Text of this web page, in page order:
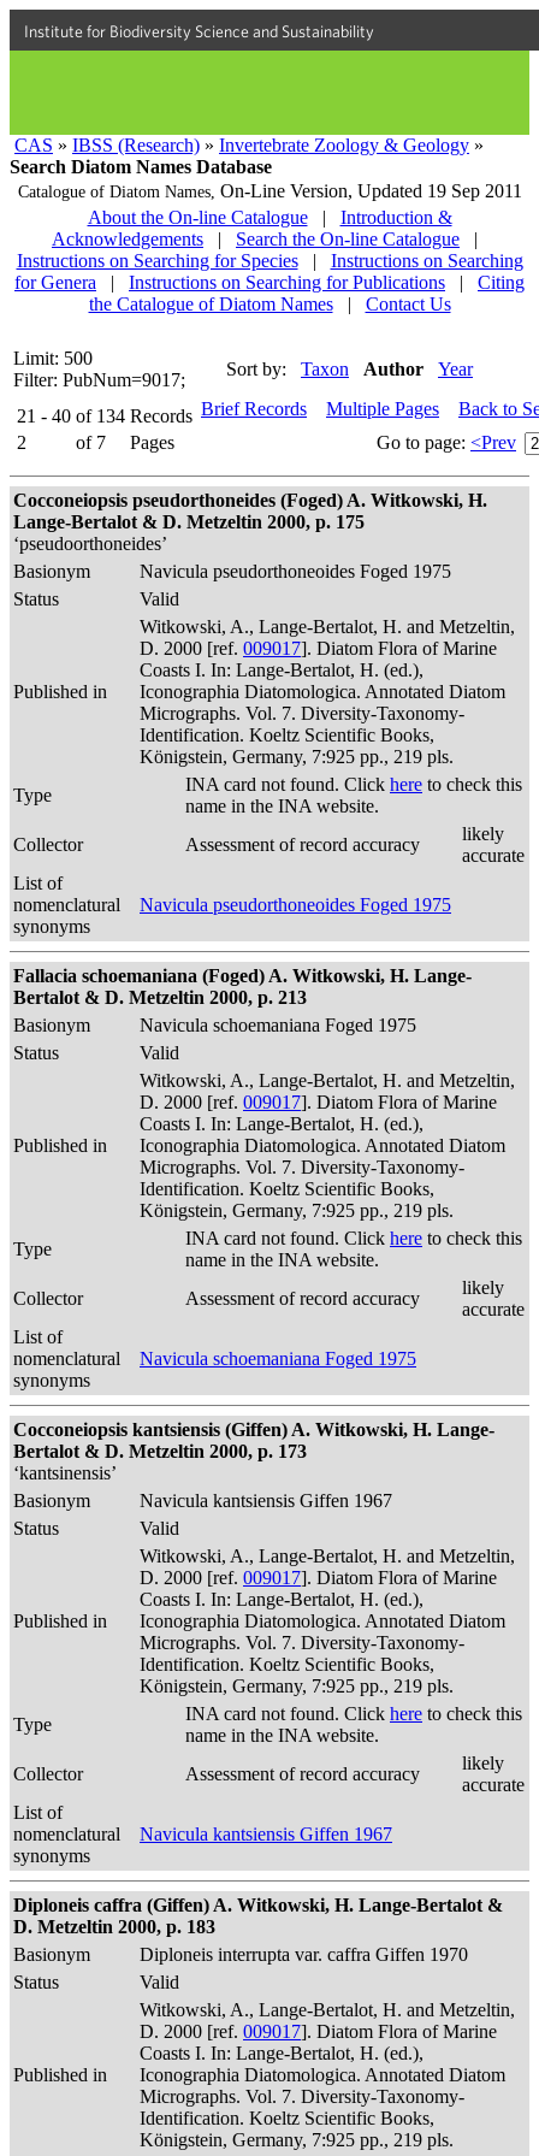
Institute for Biodiversity Science and Sustainability
CAS » IBSS (Research) » Invertebrate Zoology & Geology »
Search Diatom Names Database
Catalogue of Diatom Names, On-Line Version, Updated 19 Sep 2011
About the On-line Catalogue
|
Introduction &
Acknowledgements
| Search the On-line Catalogue
|
Instructions on Searching for Species
|
Instructions on Searching
for Genera
| Instructions on Searching for Publications |
Citing
the Catalogue of Diatom Names
| Contact Us
Limit: 500
Filter: PubNum=9017;
Sort by: Taxon Author Year
21 - 40 of 134 Records
2
of 7 Pages
Brief Records Multiple Pages
Back to
Go to page: <Prev
Cocconeiopsis pseudorthoneides (Foged) A. Witkowski, H.
Lange-Bertalot & D. Metzeltin 2000, p. 175
‘pseudoorthoneides’
Basionym
Navicula pseudorthoneoides Foged 1975
Status
Valid
Published in
Witkowski, A., Lange-Bertalot, H. and Metzeltin,
D. 2000 [ref. 009017]. Diatom Flora of Marine
Coasts I. In: Lange-Bertalot, H. (ed.),
Iconographia Diatomologica. Annotated Diatom
Micrographs. Vol. 7. Diversity-Taxonomy-
Identification. Koeltz Scientific Books,
Königstein, Germany, 7:925 pp., 219 pls.
Type
INA card not found. Click here to check this
name in the INA website.
Collector
Assessment of record accuracy
likely
accurate
List of
nomenclatural
synonyms
Navicula pseudorthoneoides Foged 1975
Fallacia schoemaniana (Foged) A. Witkowski, H. Lange-
Bertalot & D. Metzeltin 2000, p. 213
Basionym
Navicula schoemaniana Foged 1975
Status
Valid
Published in
Witkowski, A., Lange-Bertalot, H. and Metzeltin,
D. 2000 [ref. 009017]. Diatom Flora of Marine
Coasts I. In: Lange-Bertalot, H. (ed.),
Iconographia Diatomologica. Annotated Diatom
Micrographs. Vol. 7. Diversity-Taxonomy-
Identification. Koeltz Scientific Books,
Königstein, Germany, 7:925 pp., 219 pls.
Type
INA card not found. Click here to check this
name in the INA website.
Collector
Assessment of record accuracy
likely
accurate
List of
nomenclatural
synonyms
Navicula schoemaniana Foged 1975
Cocconeiopsis kantsiensis (Giffen) A. Witkowski, H. Lange-
Bertalot & D. Metzeltin 2000, p. 173
‘kantsinensis’
Basionym
Navicula kantsiensis Giffen 1967
Status
Valid
Published in
Witkowski, A., Lange-Bertalot, H. and Metzeltin,
D. 2000 [ref. 009017]. Diatom Flora of Marine
Coasts I. In: Lange-Bertalot, H. (ed.),
Iconographia Diatomologica. Annotated Diatom
Micrographs. Vol. 7. Diversity-Taxonomy-
Identification. Koeltz Scientific Books,
Königstein, Germany, 7:925 pp., 219 pls.
Type
INA card not found. Click here to check this
name in the INA website.
Collector
Assessment of record accuracy
likely
accurate
List of
nomenclatural
synonyms
Navicula kantsiensis Giffen 1967
Diploneis caffra (Giffen) A. Witkowski, H. Lange-Bertalot &
D. Metzeltin 2000, p. 183
Basionym
Diploneis interrupta var. caffra Giffen 1970
Status
Valid
Published in
Witkowski, A., Lange-Bertalot, H. and Metzeltin,
D. 2000 [ref. 009017]. Diatom Flora of Marine
Coasts I. In: Lange-Bertalot, H. (ed.),
Iconographia Diatomologica. Annotated Diatom
Micrographs. Vol. 7. Diversity-Taxonomy-
Identification. Koeltz Scientific Books,
Königstein, Germany, 7:925 pp., 219 pls.